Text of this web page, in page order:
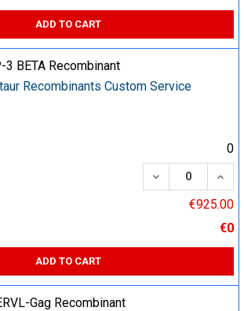
ADD TO CART
3 BETA Recombinant
Recombinants Custom Service
0
DECREASE
€925.00
€0
ADD TO CART
Gag Recombinant